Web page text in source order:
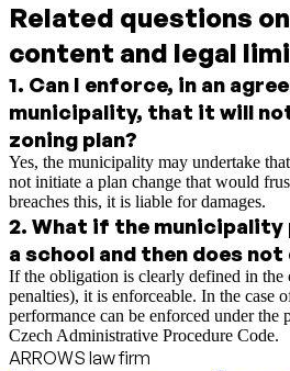
Related questions
content and legal
1. Can I enforce, in an
municipality, that it will
zoning plan?
Yes, the municipality may undertake
not initiate a plan change that would
breaches this, it is liable for damages.
2. What if the municipality
a school and then does
If the obligation is clearly defined in the
penalties), it is enforceable. In the case
performance can be enforced under the
Czech Administrative Procedure Code.
ARROWS law firm